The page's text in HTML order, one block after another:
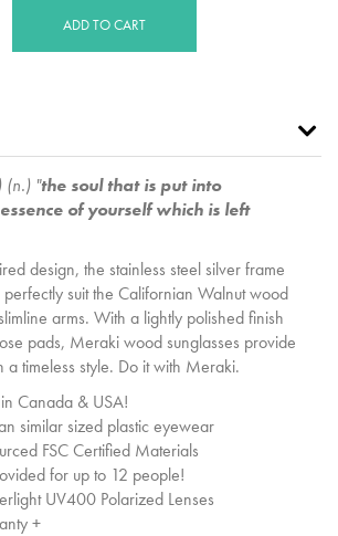
ADD TO CART
(n.) "the soul that is put into
of yourself which is left
design, the stainless steel silver frame
suit the Californian Walnut wood
arms. With a lightly polished finish
pads, Meraki wood sunglasses provide
a timeless style. Do it with Meraki.
Canada & USA!
similar sized plastic eyewear
FSC Certified Materials
for up to 12 people!
UV400 Polarized Lenses
+